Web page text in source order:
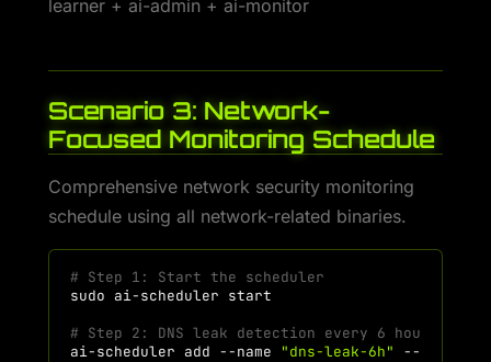
learner + ai-admin + ai-monitor
Scenario 3: Network-
Focused Monitoring Schedule
Comprehensive network security monitoring
schedule using all network-related binaries.
# Step 1: Start the scheduler
sudo ai-scheduler
# Step 2: DNS leak detection every 6 hours
ai-scheduler add --name "dns-leak-6h"
--command